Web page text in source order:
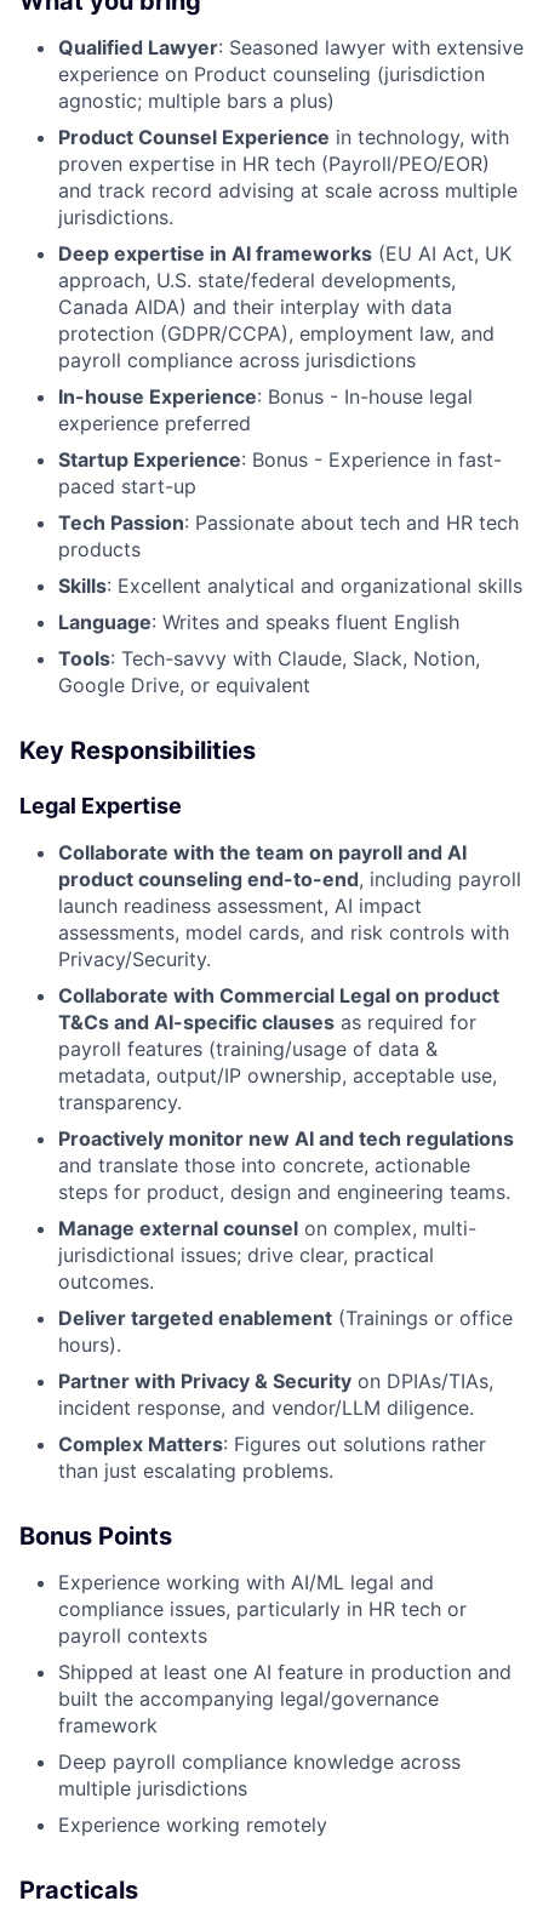
Qualified Lawyer: Seasoned lawyer with extensive
experience on Product counseling (jurisdiction
agnostic; multiple bars a plus)
Product Counsel Experience in technology, with
proven expertise in HR tech (Payroll/PEO/EOR)
and track record advising at scale across multiple
jurisdictions.
Deep expertise in AI frameworks (EU AI Act, UK
approach, U.S. state/federal developments,
Canada AIDA) and their interplay with data
protection (GDPR/CCPA), employment law, and
payroll compliance across jurisdictions
In-house Experience: Bonus - In-house legal
experience preferred
Startup Experience: Bonus - Experience in fast-
paced start-up
Tech Passion: Passionate about tech and HR tech
products
Skills: Excellent analytical and organizational skills
Language: Writes and speaks fluent English
Tools: Tech-savvy with Claude, Slack, Notion,
Google Drive, or equivalent
Key Responsibilities
Legal Expertise
Collaborate with the team on payroll and AI
product counseling end-to-end, including payroll
launch readiness assessment, AI impact
assessments, model cards, and risk controls with
Privacy/Security.
Collaborate with Commercial Legal on product
T&Cs and AI-specific clauses as required for
payroll features (training/usage of data &
metadata, output/IP ownership, acceptable use,
transparency.
Proactively monitor new AI and tech regulations
and translate those into concrete, actionable
steps for product, design and engineering teams.
Manage external counsel on complex, multi-
jurisdictional issues; drive clear, practical
outcomes.
Deliver targeted enablement (Trainings or office
hours).
Partner with Privacy & Security on DPIAs/TIAs,
incident response, and vendor/LLM diligence.
Complex Matters: Figures out solutions rather
than just escalating problems.
Bonus Points
Experience working with AI/ML legal and
compliance issues, particularly in HR tech or
payroll contexts
Shipped at least one AI feature in production and
built the accompanying legal/governance
framework
Deep payroll compliance knowledge across
multiple jurisdictions
Experience working remotely
Practicals